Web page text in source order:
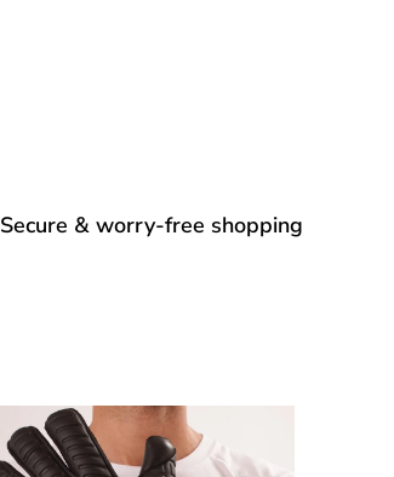
Secure & worry-free shopping